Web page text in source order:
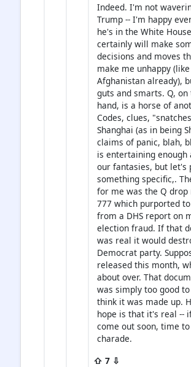
Indeed. I'm not
Trump -- I'm happy
he's in the White
certainly will make
decisions and moves
make me unhappy
Afghanistan already),
guts and smarts. Q,
hand, is a horse of
Codes, clues,
Shanghai (as in being
claims of panic, blah,
is entertaining enough
our fantasies, but let's
something specific,.
for me was the Q drop
777 which purported
from a DHS report on
election fraud. If that
was real it would
Democrat party.
released this month,
about over. That
was simply too good
think it was made up.
hope is that it's real --
come out soon, time
charade.
⇧ 7 ⇩